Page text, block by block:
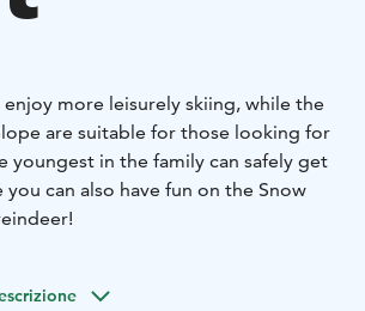
more leisurely skiing, while the
are suitable for those looking for
youngest in the family can safely get
can also have fun on the Snow